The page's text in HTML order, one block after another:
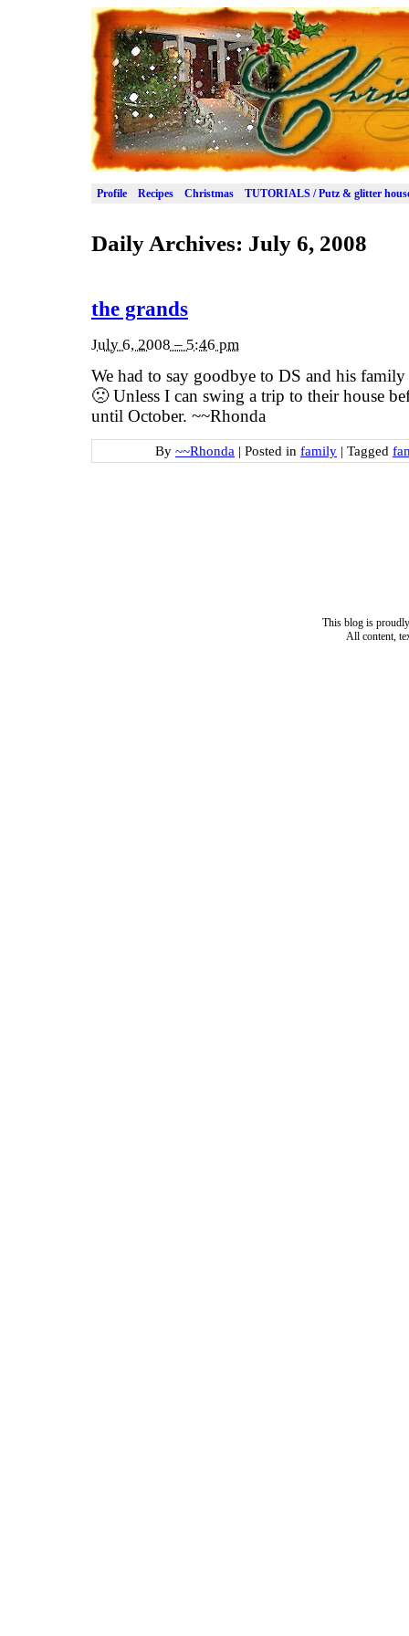
Profile Recipes Christmas TUTORIALS / Putz & glitter
Daily Archives: July 6, 2008
the grands
July 6, 2008 – 5:46 pm
We had to say goodbye to DS and his
🙁 Unless I can swing a trip to their house
until October. ~~Rhonda
By ~~Rhonda | Posted in family | Tagged
This blog is
All content,